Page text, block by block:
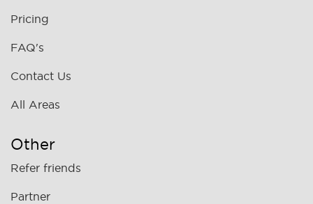
Pricing
FAQ's
Contact Us
All Areas
Other
Refer friends
Partner